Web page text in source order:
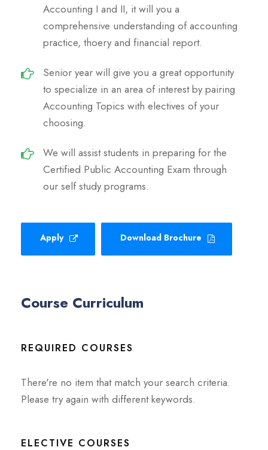
Accounting I and II, it will you a
comprehensive understanding of accounting
practice, thoery and financial report.
Senior year will give you a great opportunity
to specialize in an area of interest by pairing
Accounting Topics with electives of your
choosing.
We will assist students in preparing for the
Certified Public Accounting Exam through
our self study programs.
Apply Download Brochure
Course Curriculum
REQUIRED COURSES
There're no item that match your search criteria.
Please try again with different keywords.
ELECTIVE COURSES